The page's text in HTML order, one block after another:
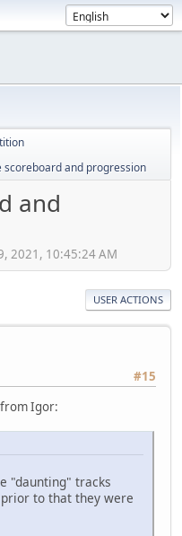
scoreboard and progression
and
2021, 10:45:24 AM
USER ACTIONS
#15
Igor:
"daunting" tracks
to that they were